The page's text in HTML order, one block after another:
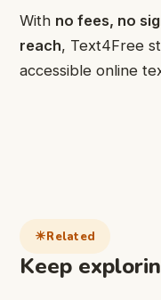
With no fees, no
reach, Text4Free
accessible online
Related
Keep